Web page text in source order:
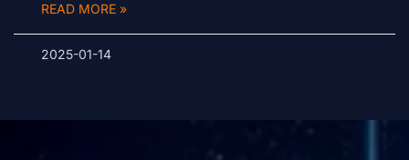
READ MORE »
2025-01-14